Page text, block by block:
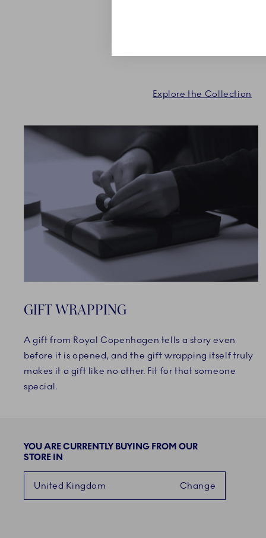
shapes. Expand or start
Explore the Collection
GIFT WRAPPING
A gift from Royal Copenhagen tells a story even
before it is opened, and the gift wrapping itself truly
makes it a gift like no other. Fit for that someone
special.
YOU ARE CURRENTLY BUYING FROM OUR
STORE IN
United Kingdom Change